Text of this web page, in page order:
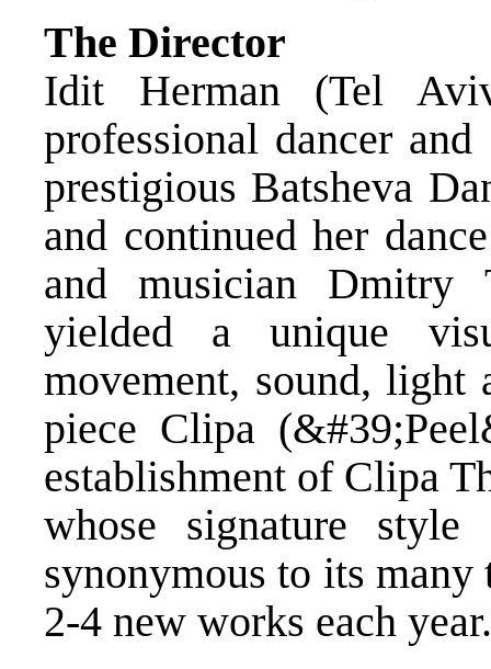
The Director
Idit Herman (Tel
professional dancer
prestigious Batsheva
and continued her
and musician Dmitry
yielded a unique
movement, sound,
piece Clipa
establishment of Clipa
whose signature
synonymous to its
2-4 new works each year.